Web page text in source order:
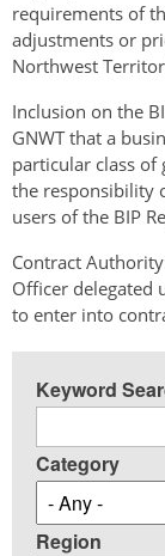
requirements of
adjustments or
Northwest
Inclusion on the
GNWT that a
particular class of
the responsibility
users of the BIP
Contract
Officer delegated
to enter into
Keyword
Category
Region